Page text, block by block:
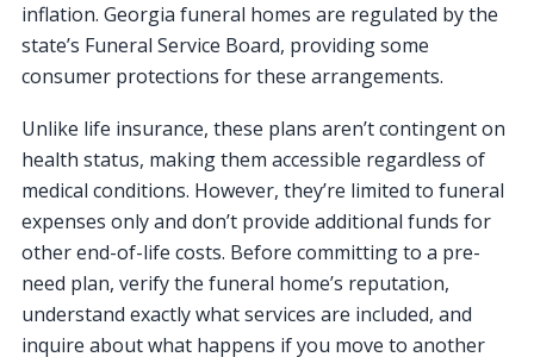
inflation. Georgia funeral homes are regulated by the
state’s Funeral Service Board, providing some
consumer protections for these arrangements.
Unlike life insurance, these plans aren’t contingent on
health status, making them accessible regardless of
medical conditions. However, they’re limited to funeral
expenses only and don’t provide additional funds for
other end-of-life costs. Before committing to a pre-
need plan, verify the funeral home’s reputation,
understand exactly what services are included, and
inquire about what happens if you move to another